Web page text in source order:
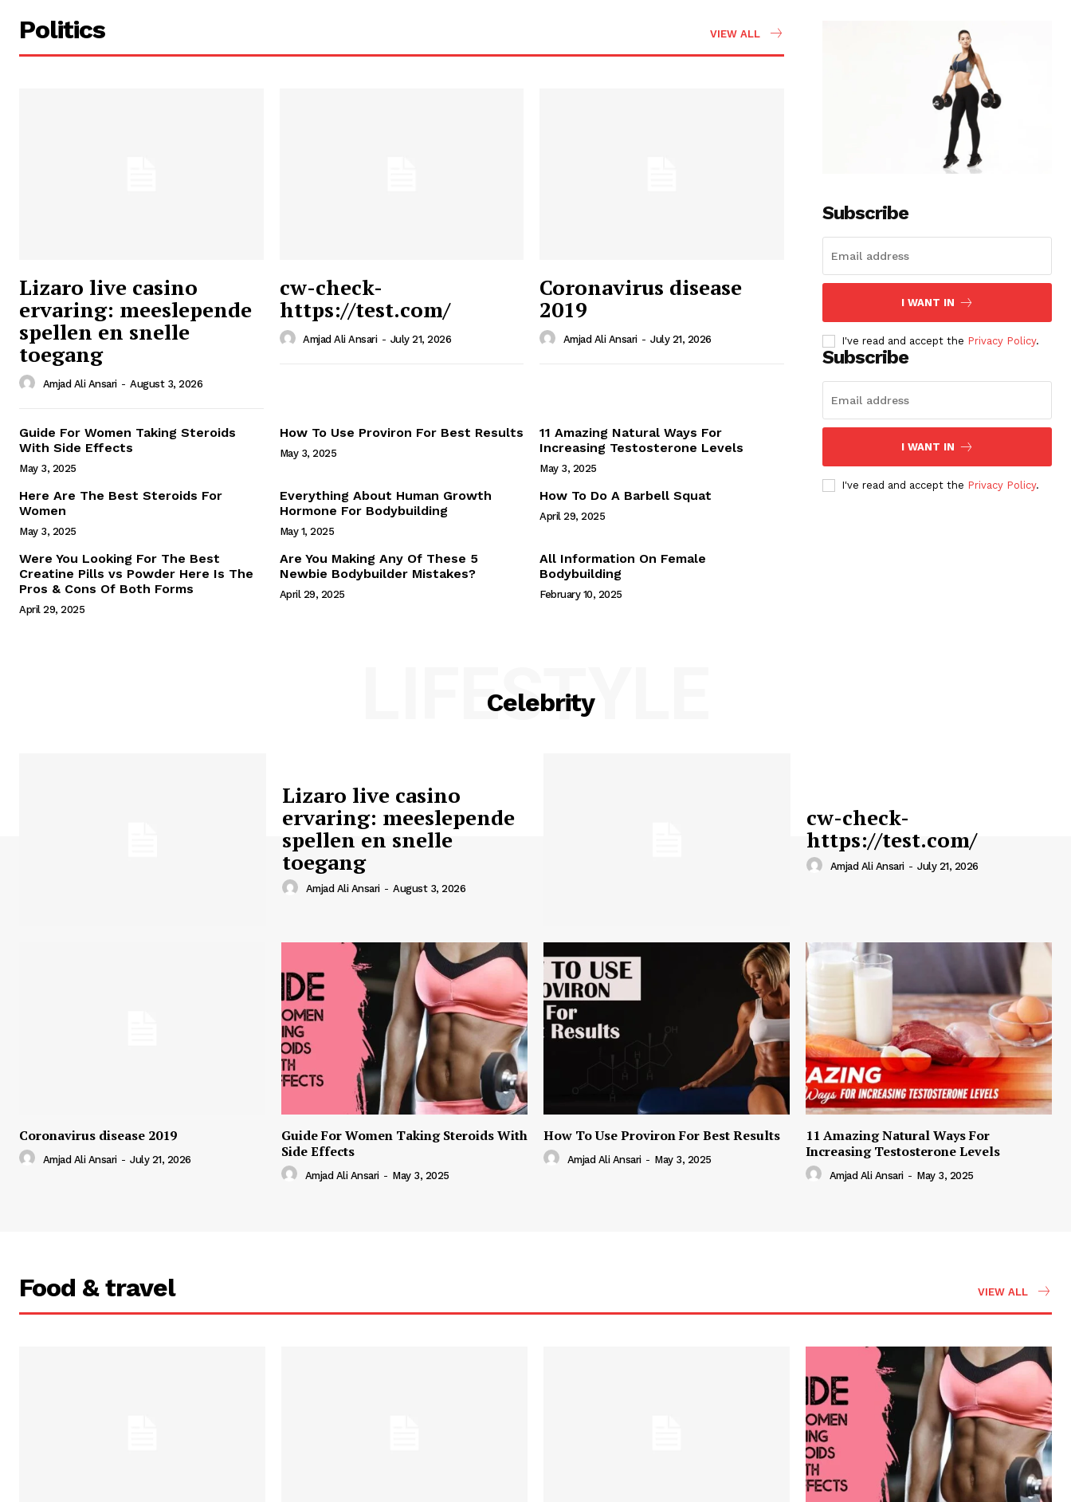
Ansari News
Magazine PRO
Webstories
Politics VIEW ALL
Lizaro live casino
ervaring: meeslepende
spellen en snelle
toegang
Amjad Ali Ansari - August 3, 2026
cw-check-
https://test.com/
Amjad Ali Ansari - July 21, 2026
Coronavirus disease
2019
Amjad Ali Ansari - July 21, 2026
Guide For Women Taking Steroids
With Side Effects
May 3, 2025
How To Use Proviron For Best Results
May 3, 2025
11 Amazing Natural Ways For
Increasing Testosterone Levels
May 3, 2025
Here Are The Best Steroids For
Women
May 3, 2025
Everything About Human Growth
Hormone For Bodybuilding
May 1, 2025
How To Do A Barbell Squat
April 29, 2025
Were You Looking For The Best
Creatine Pills vs Powder Here Is The
Pros & Cons Of Both Forms
April 29, 2025
Are You Making Any Of These 5
Newbie Bodybuilder Mistakes?
April 29, 2025
All Information On Female
Bodybuilding
February 10, 2025
Subscribe
I WANT IN
I've read and accept the Privacy Policy.
Subscribe
I WANT IN
I've read and accept the Privacy Policy.
Celebrity
LIFESTYLE
Lizaro live casino
ervaring: meeslepende
spellen en snelle
toegang
Amjad Ali Ansari - August 3, 2026
cw-check-
https://test.com/
Amjad Ali Ansari - July 21, 2026
Coronavirus disease 2019
Amjad Ali Ansari - July 21, 2026
Guide For Women Taking Steroids With
Side Effects
Amjad Ali Ansari - May 3, 2025
How To Use Proviron For Best Results
Amjad Ali Ansari - May 3, 2025
11 Amazing Natural Ways For
Increasing Testosterone Levels
Amjad Ali Ansari - May 3, 2025
Food & travel VIEW ALL